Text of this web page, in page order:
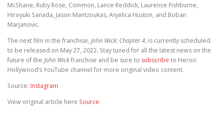
McShane, Ruby Rose, Common, Lance Reddick, Laurence Fishburne,
Hiroyuki Sanada, Jason Mantzoukas, Anjelica Huston, and Boban
Marjanovic.
The next film in the franchise, John Wick: Chapter 4, is currently scheduled
to be released on May 27, 2022. Stay tuned for all the latest news on the
future of the John Wickfranchise and be sure to subscribe to Heroic
Hollywood’s YouTube channel for more original video content.
Source: Instagram
View original article here Source